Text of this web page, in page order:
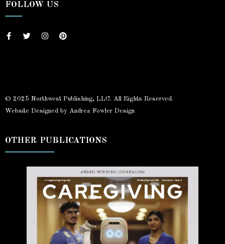
FOLLOW US
© 2025 Northwest Publishing, LLC. All Rights Reserved.
Website Designed by Andrea Fowler Design
OTHER PUBLICATIONS